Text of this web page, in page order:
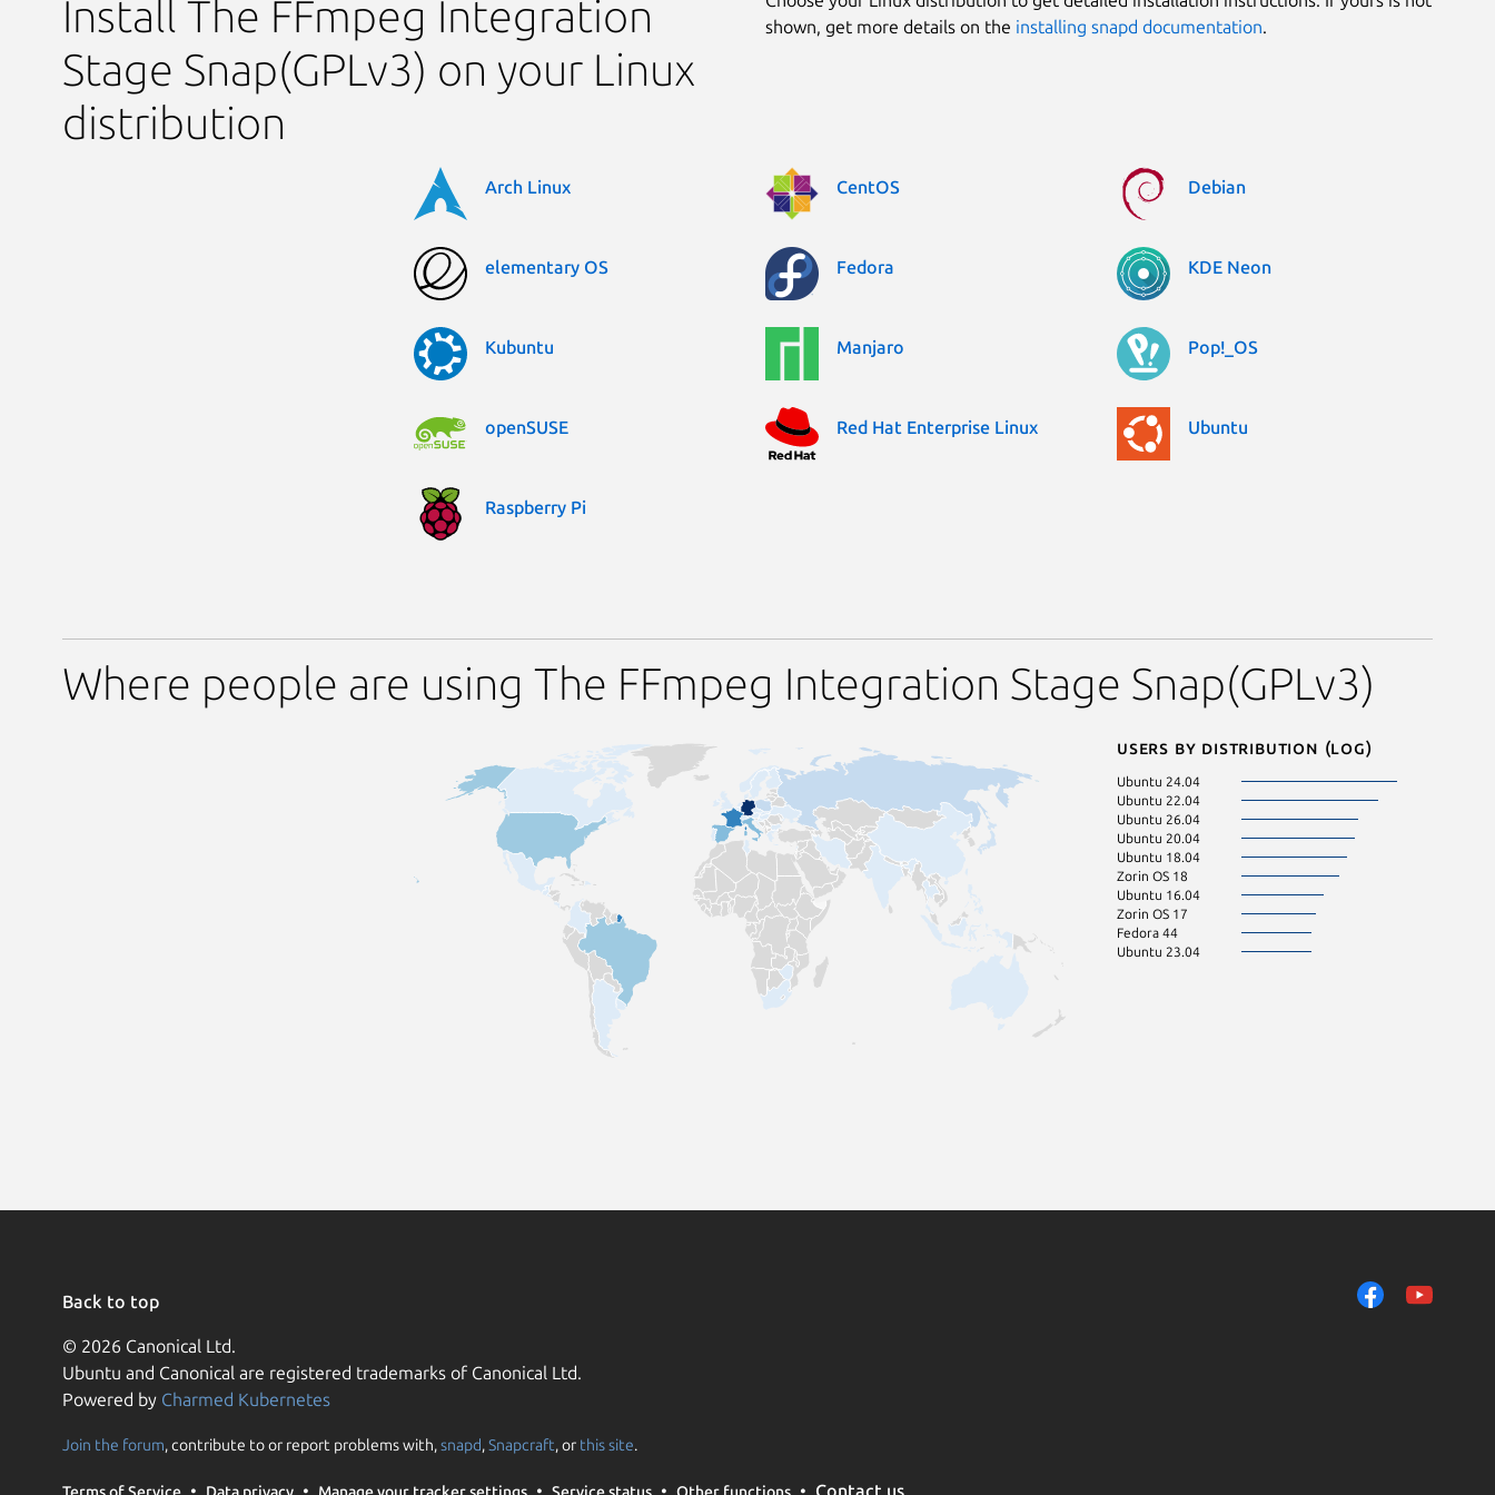
Install The FFmpeg Integration
Stage Snap(GPLv3) on your Linux
distribution
shown, get more details on the installing snapd documentation.
Arch Linux CentOS Debian
elementary OS Fedora KDE Neon
Kubuntu Manjaro Pop!_OS
openSUSE Red Hat Enterprise Linux Ubuntu
Raspberry Pi
Where people are using The FFmpeg Integration Stage Snap(GPLv3)
Users by distribution (log)
Ubuntu 24.04
Ubuntu 22.04
Ubuntu 26.04
Ubuntu 20.04
Ubuntu 18.04
Zorin OS 18
Ubuntu 16.04
Zorin OS 17
Fedora 44
Ubuntu 23.04
Back to top
© 2026 Canonical Ltd.
Ubuntu and Canonical are registered trademarks of Canonical Ltd.
Powered by Charmed Kubernetes
Join the forum, contribute to or report problems with,snapd,Snapcraft, or this site.
Contact us